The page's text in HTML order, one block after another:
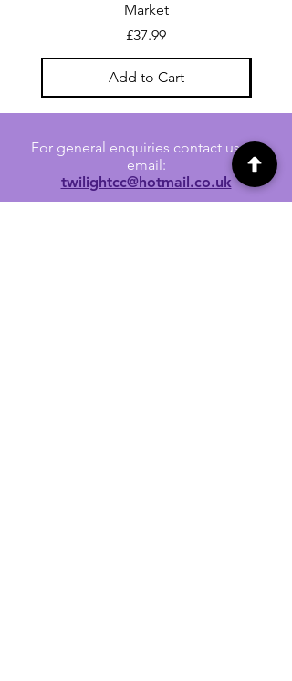
Market
Price
£37.99
Add to Cart
For general enquiries contact us via
email:
twilightcc@hotmail.co.uk